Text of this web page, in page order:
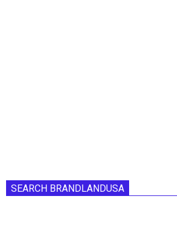
SEARCH BRANDLANDUSA